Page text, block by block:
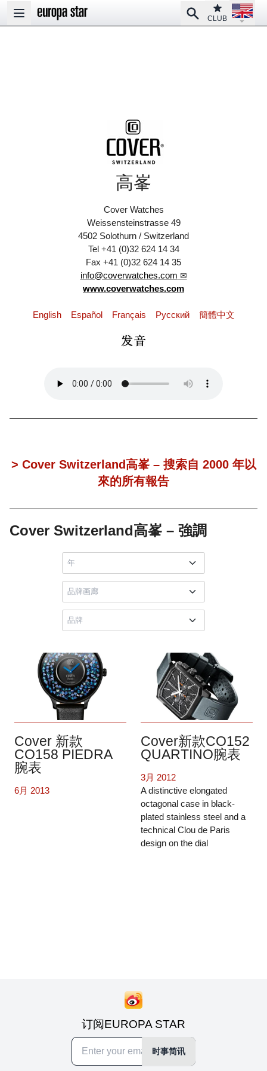
Open main menu
SearchClub
CLUB
Open
高峯
Cover Watches
Weissensteinstrasse 49
4502 Solothurn / Switzerland
Tel +41 (0)32 624 14 34
Fax +41 (0)32 624 14 35
info@coverwatches.com
www.coverwatches.com
English Español Français Pусский 簡體中文
> Cover Switzerland高峯 – 搜索自 2000 年以
來的所有報告
Cover Switzerland高峯 – 強調
Cover 新款
CO158 PIEDRA
腕表
6月 2013
Cover新款CO152
QUARTINO腕表
3月 2012
A distinctive elongated
octagonal case in black-
plated stainless steel and a
technical Clou de Paris
design on the dial
订阅EUROPA STAR
时事简讯